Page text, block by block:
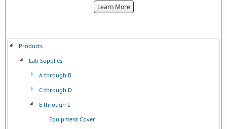
Learn Moreabout
Products
Lab Supplies
A through B
C through D
E through L
Equipment Cover